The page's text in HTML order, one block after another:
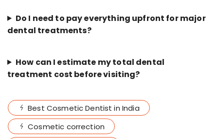
Do I need to pay everything upfront for major
dental treatments?
How can I estimate my total dental
treatment cost before visiting?
Best Cosmetic Dentist in India
Cosmetic correction